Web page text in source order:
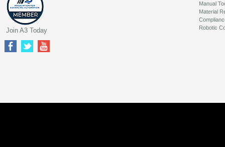
Manual
Material
Robotic
Join A3 Today